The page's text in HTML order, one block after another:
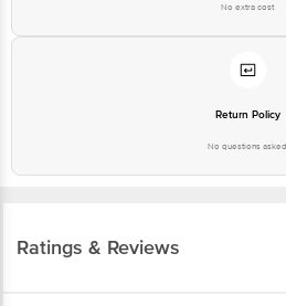
No extra cost
Return Policy
No questions asked
Ratings & Reviews